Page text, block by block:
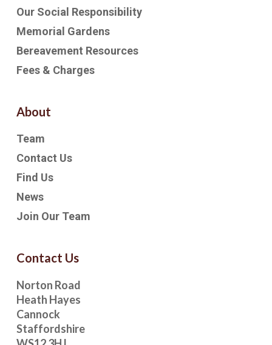
Our Social Responsibility
Memorial Gardens
Bereavement Resources
Fees & Charges
About
Team
Contact Us
Find Us
News
Join Our Team
Contact Us
Norton Road
Heath Hayes
Cannock
Staffordshire